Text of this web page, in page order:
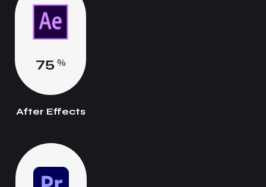
75 %
After Effects